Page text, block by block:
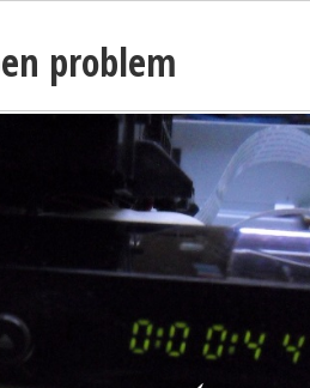
problem